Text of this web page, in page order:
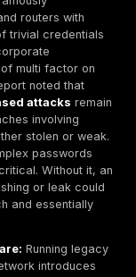
segmentation of
thirds lack robust
lateral
2024, this figure
per earlier
as Zero
often
with overly
leaving
report challenges
technical or
an entire